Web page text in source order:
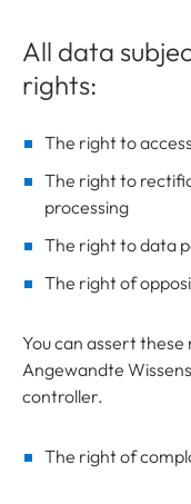
All data
rights:
The right to
The right to
processing
The right to data
The right of
You can assert
Angewandte
controller.
The right of